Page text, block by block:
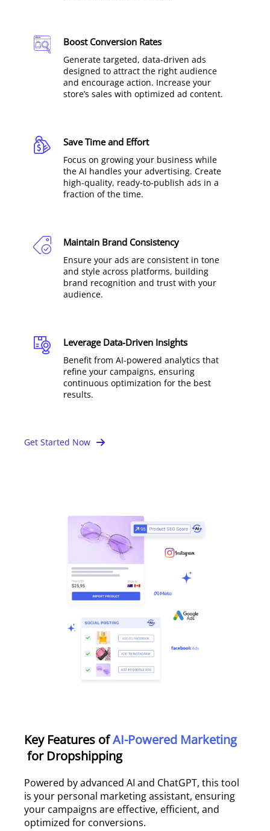
Boost Conversion Rates
Generate targeted, data-driven ads
designed to attract the right audience
and encourage action. Increase your
store’s sales with optimized ad content.
Save Time and Effort
Focus on growing your business while
the AI handles your advertising. Create
high-quality, ready-to-publish ads in a
fraction of the time.
Maintain Brand Consistency
Ensure your ads are consistent in tone
and style across platforms, building
brand recognition and trust with your
audience.
Leverage Data-Driven Insights
Benefit from AI-powered analytics that
refine your campaigns, ensuring
continuous optimization for the best
results.
Get Started Now
Key Features ofAI-Powered Marketing
for Dropshipping
Powered by advanced AI and ChatGPT, this tool
is your personal marketing assistant, ensuring
your campaigns are effective, efficient, and
optimized for conversions.